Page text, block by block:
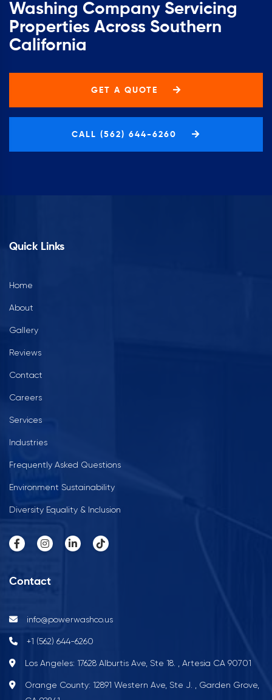
Washing Company Servicing
Properties Across Southern
California
GET A QUOTE
CALL (562) 644-6260
Quick Links
Home
About
Gallery
Reviews
Contact
Careers
Services
Industries
Frequently Asked Questions
Environment Sustainability
Diversity Equality & Inclusion
Contact
info@powerwashco.us
+1 (562) 644-6260
Los Angeles: 17628 Alburtis Ave, Ste 18. , Artesia CA 90701
Orange County: 12891 Western Ave, Ste J. , Garden Grove,